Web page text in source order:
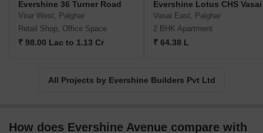
luxurious lifestyle amenities, spacious layouts, and creating green
spaces both within and around their projects, they have
transformed the way people perceive affordable homes.Evershine
Builders takes pride in their trailblazing approach. They were
Vasai, Evershine Nagar in Malad, and Global City in Virar.
environmental sustainability.Embracing each project as an
Evershine 36 Turner Road
Virar West, Palghar
Retail Shop, Office Space
₹ 98.00 Lac to 1.13 Cr
Evershine Lotus CHS Vasai
Vasai East, Palghar
2 BHK Apartment
₹ 64.38 L
All Projects by Evershine Builders Pvt Ltd
How does Evershine Avenue compare with